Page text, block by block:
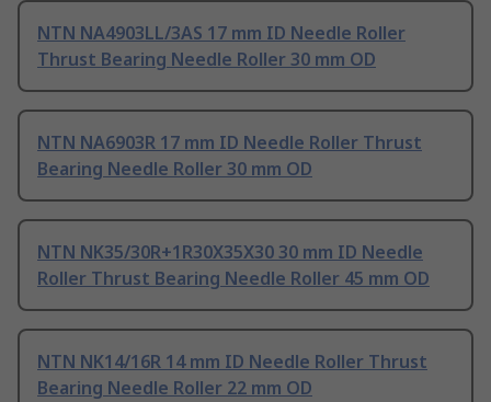
NTN NA4903LL/3AS 17 mm ID Needle Roller
Thrust Bearing Needle Roller 30 mm OD
NTN NA6903R 17 mm ID Needle Roller Thrust
Bearing Needle Roller 30 mm OD
NTN NK35/30R+1R30X35X30 30 mm ID Needle
Roller Thrust Bearing Needle Roller 45 mm OD
NTN NK14/16R 14 mm ID Needle Roller Thrust
Bearing Needle Roller 22 mm OD